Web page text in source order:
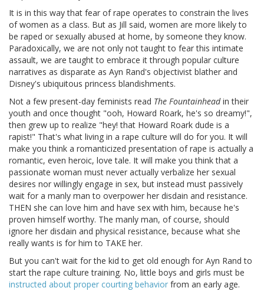
It is in this way that fear of rape operates to constrain the lives
of women as a class. But as Jill said, women are more likely to
be raped or sexually abused at home, by someone they know.
Paradoxically, we are not only not taught to fear this intimate
assault, we are taught to embrace it through popular culture
narratives as disparate as Ayn Rand's objectivist blather and
Disney's ubiquitous princess blandishments.
Not a few present-day feminists read The Fountainheadin their
youth and once thought "ooh, Howard Roark, he's so dreamy!",
then grew up to realize "hey! that Howard Roark dude is a
rapist!" That's what living in a rape culture will do for you. It will
make you think a romanticized presentation of rape is actually a
romantic, even heroic, love tale. It will make you think that a
passionate woman must never actually verbalize her sexual
desires nor willingly engage in sex, but instead must passively
wait for a manly man to overpower her disdain and resistance.
THEN she can love him and have sex with him, because he's
proven himself worthy. The manly man, of course, should
ignore her disdain and physical resistance, because what she
really wants is for him to TAKE her.
But you can't wait for the kid to get old enough for Ayn Rand to
start the rape culture training. No, little boys and girls must be
instructed about proper courting behavior from an early age.